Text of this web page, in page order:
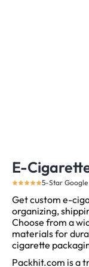
E-
5-Star Google
Get custom e-
organizing,
Choose from a
materials for
cigarette
Packhit.com is a